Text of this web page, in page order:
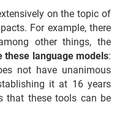
on the topic of
For example, there
other things, the
these language models:
not have unanimous
it at 16 years
that these tools can be